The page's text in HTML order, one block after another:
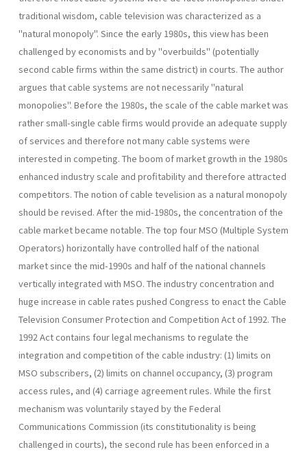
traditional wisdom, cable television was characterized as a
"natural monopoly". Since the early 1980s, this view has been
challenged by economists and by "overbuilds" (potentially
second cable firms within the same district) in courts. The author
argues that cable systems are not necessarily "natural
monopolies". Before the 1980s, the scale of the cable market was
rather small-single cable firms would provide an adequate supply
of services and therefore not many cable systems were
interested in competing. The boom of market growth in the 1980s
enhanced industry scale and profitability and therefore attracted
competitors. The notion of cable tevelision as a natural monopoly
should be revised. After the mid-1980s, the concentration of the
cable market became notable. The top four MSO (Multiple System
Operators) horizontally have controlled half of the national
market since the mid-1990s and half of the national channels
vertically integrated with MSO. The industry concentration and
huge increase in cable rates pushed Congress to enact the Cable
Television Consumer Protection and Competition Act of 1992. The
1992 Act contains four legal mechanisms to regulate the
integration and competition of the cable industry: (1) limits on
MSO subscribers, (2) limits on channel occupancy, (3) program
access rules, and (4) carriage agreement rules. While the first
mechanism was voluntarily stayed by the Federal
Communications Commission (its constitutionality is being
challenged in courts), the second rule has been enforced in a